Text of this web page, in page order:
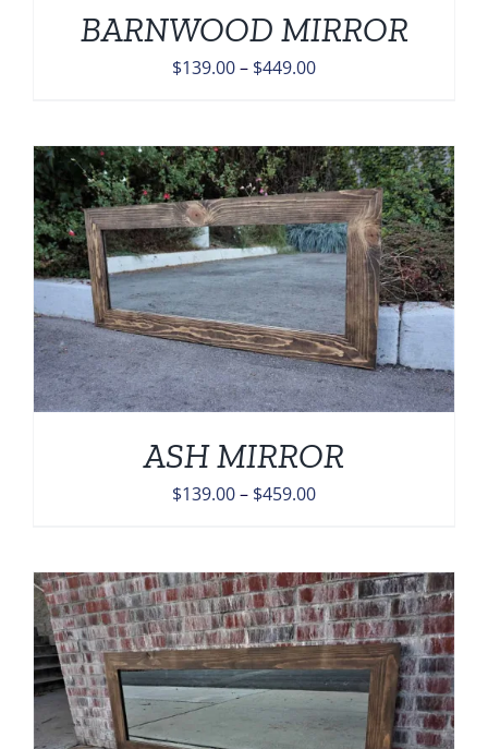
BARNWOOD MIRROR
$139.00– $449.00Price
through
$449.00
ASH MIRROR
$139.00– $459.00Price
through
$459.00